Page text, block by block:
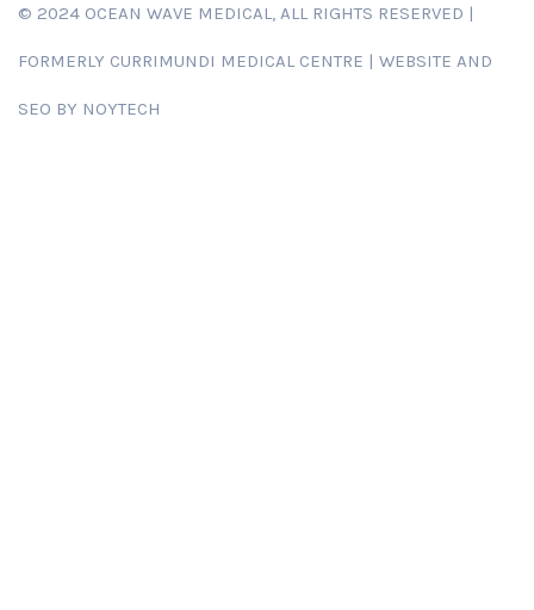
© 2024 OCEAN WAVE MEDICAL, ALL RIGHTS RESERVED |
FORMERLY CURRIMUNDI MEDICAL CENTRE | WEBSITE AND
SEO BY NOYTECH